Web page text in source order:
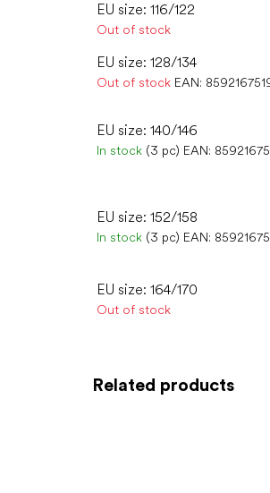
Related products
EU size: 116/122
Out of stock
EU size: 128/134
Out of stock EAN:
EU size: 140/146
In stock (3 pc) EAN:
EU size: 152/158
In stock (3 pc) EAN:
EU size: 164/170
Out of stock